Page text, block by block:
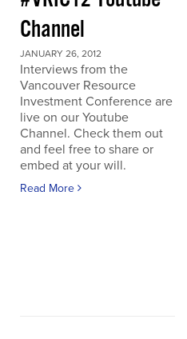
Channel
JANUARY 26, 2012
Interviews from the
Vancouver Resource
Investment Conference are
live on our Youtube
Channel. Check them out
and feel free to share or
embed at your will.
Read More